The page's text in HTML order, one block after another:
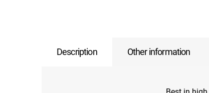
Description Other information